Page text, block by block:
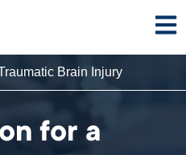
Brain Injury
for a